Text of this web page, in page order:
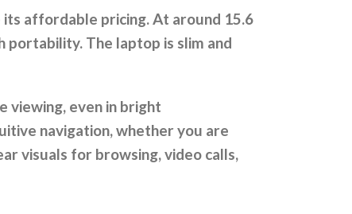
its affordable pricing. At around 15.6
portability. The laptop is slim and
viewing, even in bright
navigation, whether you are
visuals for browsing, video calls,